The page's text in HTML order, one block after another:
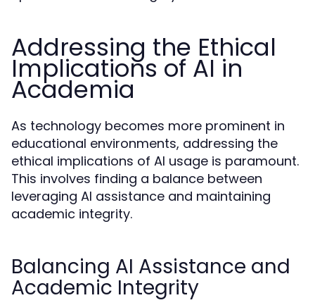
Addressing the Ethical
Implications of AI in
Academia
As technology becomes more prominent in
educational environments, addressing the
ethical implications of AI usage is paramount.
This involves finding a balance between
leveraging AI assistance and maintaining
academic integrity.
Balancing AI Assistance and
Academic Integrity